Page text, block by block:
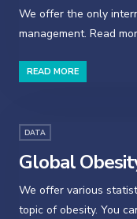
We offer the only
management. Read
READ MORE
DATA
Global
We offer various
topic of obesity. You